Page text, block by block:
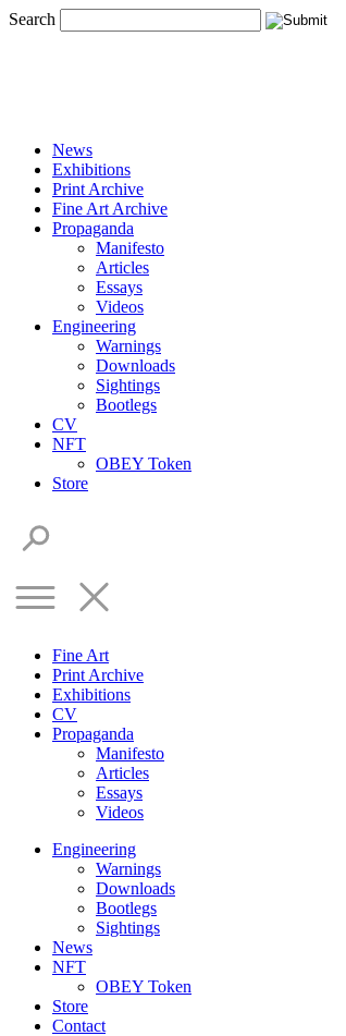
Search
News
Exhibitions
Print Archive
Fine Art Archive
Propaganda
Manifesto
Articles
Essays
Videos
Engineering
Warnings
Downloads
Sightings
Bootlegs
CV
NFT
OBEY Token
Store
Fine Art
Print Archive
Exhibitions
CV
Propaganda
Manifesto
Articles
Essays
Videos
Engineering
Warnings
Downloads
Bootlegs
Sightings
News
NFT
OBEY Token
Store
Contact